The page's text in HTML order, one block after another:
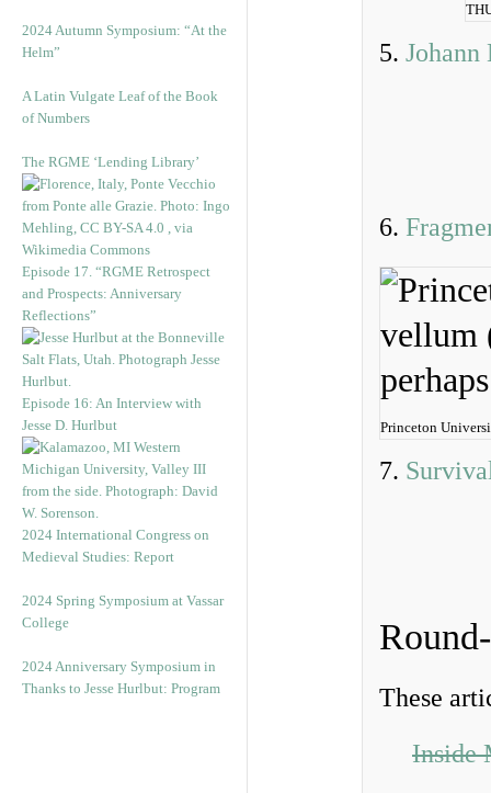
2024 Autumn Symposium: “At the
Helm”
A Latin Vulgate Leaf of the Book
of Numbers
The RGME ‘Lending Library’
Episode 17. “RGME Retrospect
and Prospects: Anniversary
Reflections”
Episode 16: An Interview with
Jesse D. Hurlbut
2024 International Congress on
Medieval Studies: Report
2024 Spring Symposium at Vassar
College
2024 Anniversary Symposium in
Thanks to Jesse Hurlbut: Program
5. Johann
6.
Princeton
7.
These
Inside